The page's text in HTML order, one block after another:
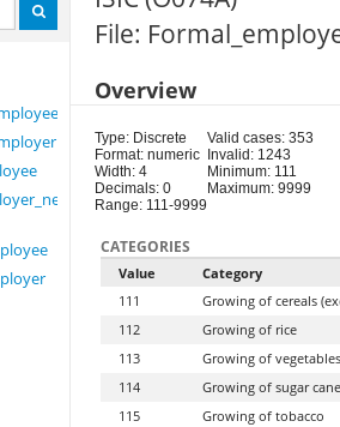
File:
Overview
Type: Discrete
Format: numeric
Width: 4
Decimals: 0
Range: 111-9999
Valid cases: 353
Invalid: 1243
Minimum: 111
Maximum: 9999
CATEGORIES
Value Category
111
Growing of cereals
112
Growing of rice
113
Growing of
114
Growing of sugar cane
115
Growing of tobacco